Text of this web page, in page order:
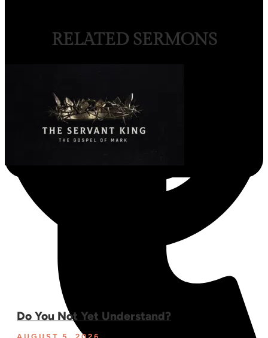
RELATED SERMONS
Do You Not Yet Understand?